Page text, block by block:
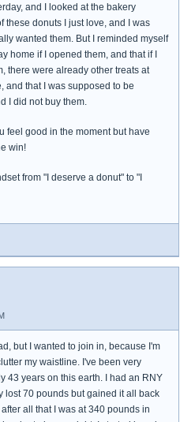
and I looked at the bakery
these donuts I just love, and I was
wanted them. But I reminded myself
home if I opened them, and that if I
there were already other treats at
and that I was supposed to be
I did not buy them.
feel good in the moment but have
win!
from "I deserve a donut" to "I
but I wanted to join in, because I'm
my waistline. I've been very
43 years on this earth. I had an RNY
lost 70 pounds but gained it all back
all that I was at 340 pounds in